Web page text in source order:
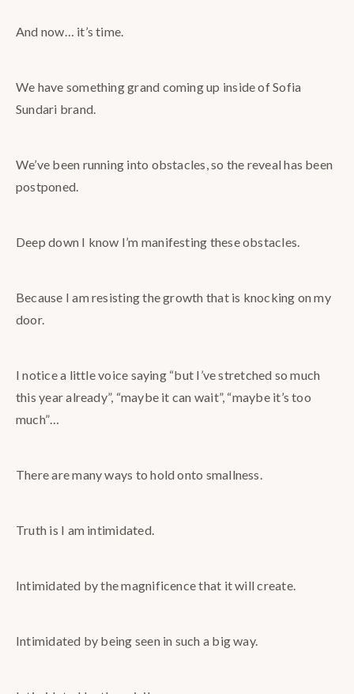
And now… it’s time.
We have something grand coming up inside of Sofia
Sundari brand.
We’ve been running into obstacles, so the reveal has been
postponed.
Deep down I know I’m manifesting these obstacles.
Because I am resisting the growth that is knocking on my
door.
I notice a little voice saying “but I’ve stretched so much
this year already”, “maybe it can wait”, “maybe it’s too
much”…
There are many ways to hold onto smallness.
Truth is I am intimidated.
Intimidated by the magnificence that it will create.
Intimidated by being seen in such a big way.